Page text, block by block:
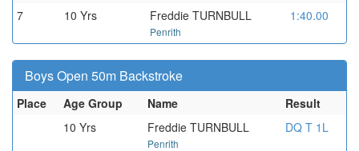
7
10 Yrs Freddie TURNBULL
Penrith
1:40.00
Boys Open 50m Backstroke
Place Age Group Name
Result
10 Yrs
Freddie TURNBULL
Penrith
DQ T 1L